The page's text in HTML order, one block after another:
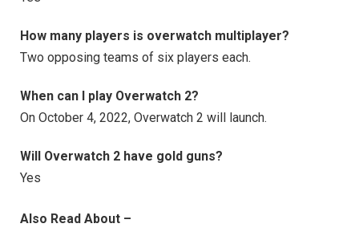
How many players is overwatch multiplayer?
Two opposing teams of six players each.
When can I play Overwatch 2?
On October 4, 2022, Overwatch 2 will launch.
Will Overwatch 2 have gold guns?
Yes
Also Read About –